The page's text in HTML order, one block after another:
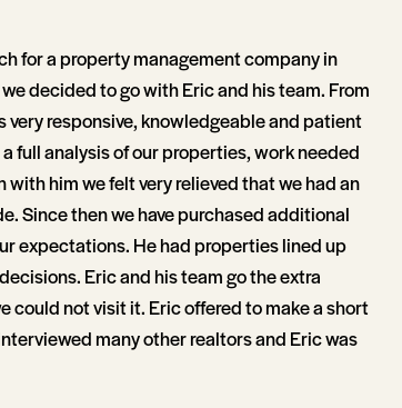
for a property management company in
decided to go with Eric and his team. From
responsive, knowledgeable and patient
full analysis of our properties, work needed
him we felt very relieved that we had an
Since then we have purchased additional
expectations. He had properties lined up
Eric and his team go the extra
could not visit it. Eric offered to make a short
many other realtors and Eric was